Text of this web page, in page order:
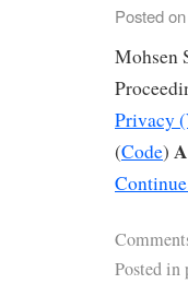
Posted on
Mohsen
Privacy
(Code)
Posted in